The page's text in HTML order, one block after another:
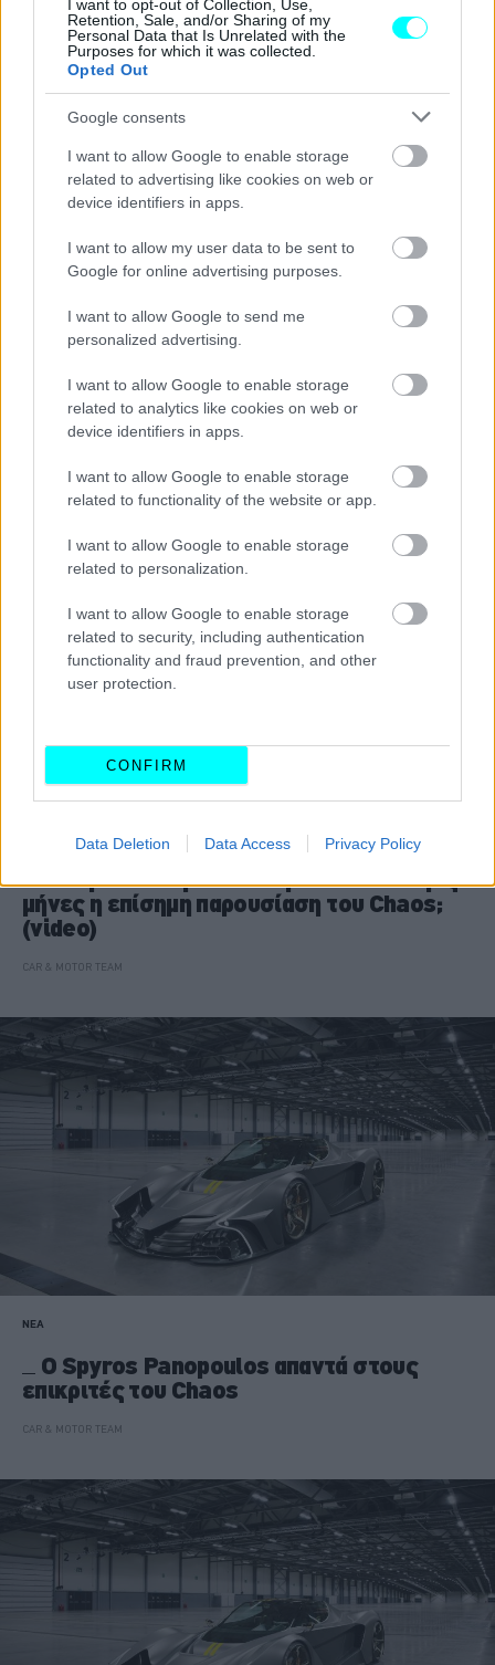
I want to opt-out of Collection, Use,
Retention, Sale, and/or Sharing of my
Personal Data that Is Unrelated with the
Purposes for which it was collected.
Opted Out
Google consents
I want to allow Google to enable storage
related to advertising like cookies on web or
device identifiers in apps.
I want to allow my user data to be sent to
Google for online advertising purposes.
I want to allow Google to send me
personalized advertising.
I want to allow Google to enable storage
related to analytics like cookies on web or
device identifiers in apps.
I want to allow Google to enable storage
related to functionality of the website or app.
I want to allow Google to enable storage
related to personalization.
I want to allow Google to enable storage
related to security, including authentication
functionality and fraud prevention, and other
user protection.
CONFIRM
Data Deletion Data Access Privacy Policy
CAR & MOTOR TEAM
Lada Raven: Αυτό είναι το ρωσικό
Chaos
CAR & MOTOR TEAM
Ελληνικό υπεραυτοκίνητο: Σε τέσσερις
μήνες η επίσημη παρουσίαση του Chaos;
(video)
CAR & MOTOR TEAM
ΝΕΑ
Ο Spyros Panopoulos απαντά στους
επικριτές του Chaos
CAR & MOTOR TEAM